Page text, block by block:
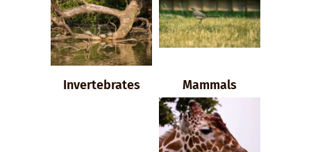
Invertebrates Mammals